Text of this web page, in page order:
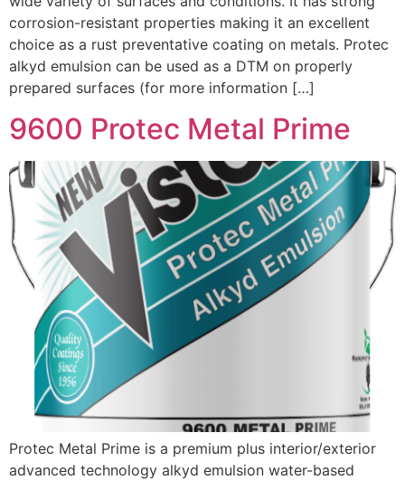
corrosion-resistant properties making it an excellent
choice as a rust preventative coating on metals. Protec
alkyd emulsion can be used as a DTM on properly
prepared surfaces (for more information […]
9600 Protec Metal Prime
Protec Metal Prime is a premium plus interior/exterior
advanced technology alkyd emulsion water-based